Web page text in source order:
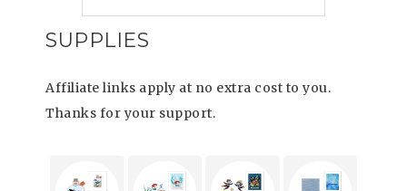
SUPPLIES
Affiliate links apply at no extra cost to you.
Thanks for your support.